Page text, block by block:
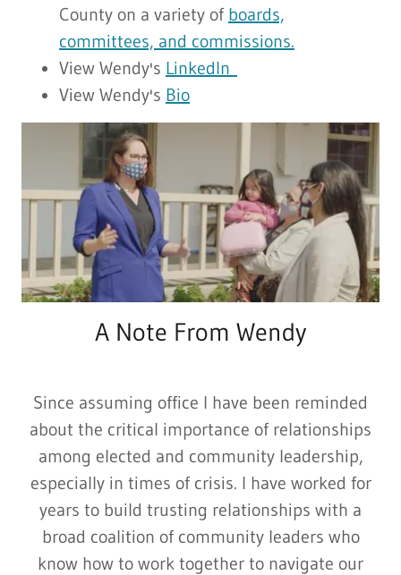
County on a variety of boards,
committees, and commissions.
View Wendy's LinkedIn
View Wendy's Bio
A Note From Wendy
Since assuming office I have been reminded
about the critical importance of relationships
among elected and community leadership,
especially in times of crisis. I have worked for
years to build trusting relationships with a
broad coalition of community leaders who
know how to work together to navigate our